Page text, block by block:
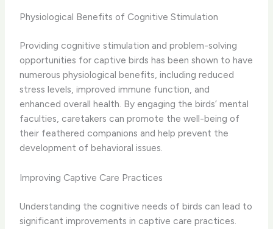
Physiological Benefits of Cognitive Stimulation
Providing cognitive stimulation and problem-solving
opportunities for captive birds has been shown to have
numerous physiological benefits, including reduced
stress levels, improved immune function, and
enhanced overall health. ​By engaging the birds’ mental
faculties, caretakers can promote the well-being of
their feathered companions and help prevent the
development of behavioral issues.
Improving Captive Care Practices
Understanding the cognitive needs of birds can lead to
significant improvements in captive care practices. ​